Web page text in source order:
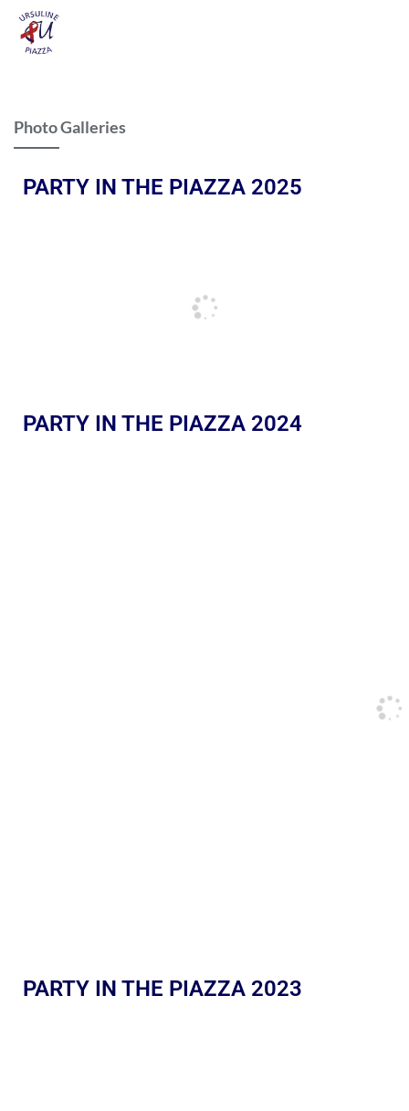
Photo Galleries
PARTY IN THE PIAZZA 2025
PARTY IN THE PIAZZA 2024
PARTY IN THE PIAZZA 2023